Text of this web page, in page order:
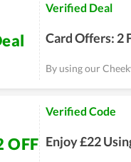
Verified Deal
Card Offers: 2
By using our
OFF
Verified Code
Enjoy £22